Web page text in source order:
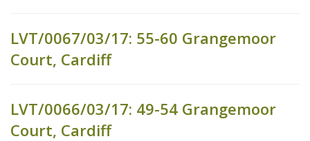
LVT/0067/03/17: 55-60 Grangemoor
Court, Cardiff
LVT/0066/03/17: 49-54 Grangemoor
Court, Cardiff